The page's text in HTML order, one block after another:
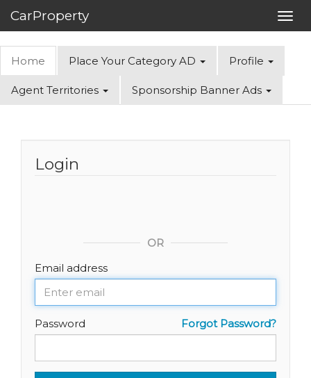
CarProperty
Home Place Your Category AD Profile
Agent Territories Sponsorship Banner Ads
Login
OR
Email address
Forgot Password?
Password